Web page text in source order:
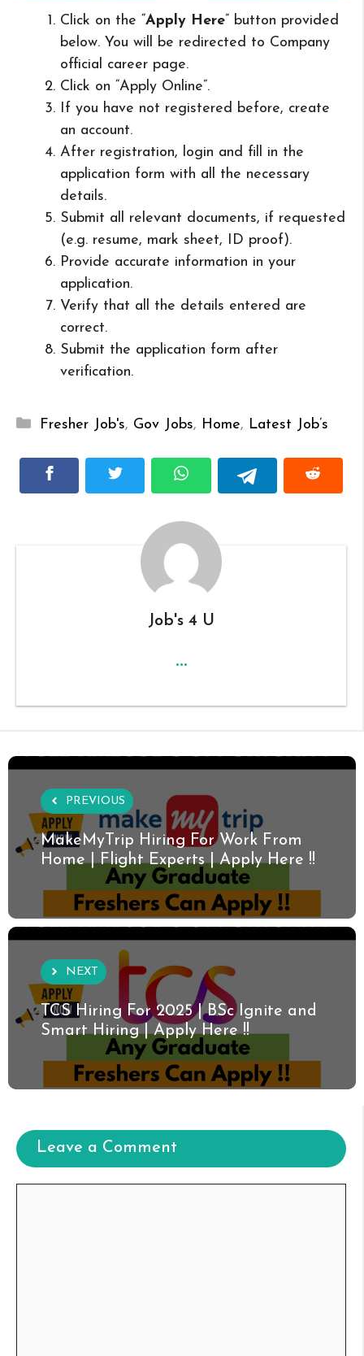
Click on the “Apply Here” button provided
below. You will be redirected to Company
official career page.
Click on “Apply Online”.
If you have not registered before, create
an account.
After registration, login and fill in the
application form with all the necessary
details.
Submit all relevant documents, if requested
(e.g. resume, mark sheet, ID proof).
Provide accurate information in your
application.
Verify that all the details entered are
correct.
Submit the application form after
verification.
Categories
Fresher Job's, Gov Jobs, Home, Latest Job’s
Job's 4 U
...
PREVIOUS
MakeMyTrip Hiring For Work From
Home | Flight Experts | Apply Here !!
NEXT
TCS Hiring For 2025 | BSc Ignite and
Smart Hiring | Apply Here !!
Leave a Comment